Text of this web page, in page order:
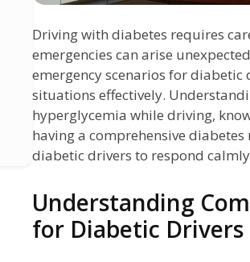
Driving with diabetes requires
emergencies can arise
emergency scenarios for
situations effectively.
hyperglycemia while driving,
having a comprehensive
diabetic drivers to respond
Understanding
for Diabetic Drivers